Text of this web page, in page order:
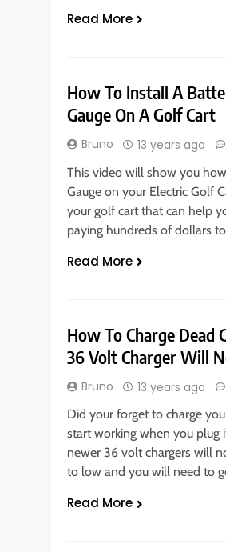
Read More
How To Install A
Gauge On A Golf Cart
Bruno 13 years ago
This video will show you
Gauge on your Electric Golf
your golf cart that can help
paying hundreds of dollars
Read More
How To Charge Dead
36 Volt Charger Will
Bruno 13 years ago
Did your forget to charge
start working when you plug
newer 36 volt chargers will
to low and you will need to
Read More